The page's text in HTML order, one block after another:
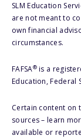
SLM Education
are not meant to
own financial
circumstances.
FAFSA®is a
Education, Federal
Certain content on
sources – learn
available or